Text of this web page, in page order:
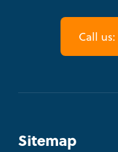
Call us:
Sitemap